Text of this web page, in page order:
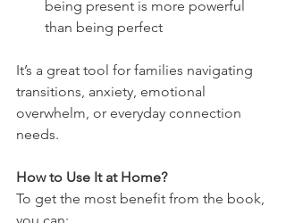
being present is more powerful
than being perfect
It’s a great tool for families navigating
transitions, anxiety, emotional
overwhelm, or everyday connection
needs.
How to Use It at Home?
To get the most benefit from the book,